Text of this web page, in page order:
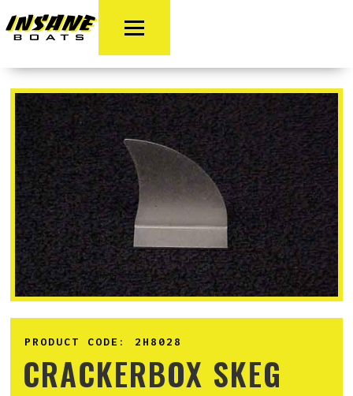
PRODUCT CODE: 2H8028
CRACKERBOX SKEG